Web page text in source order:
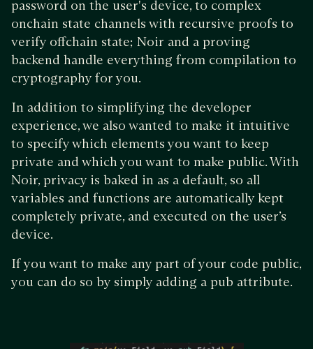
password on the user's device, to complex
onchain state channels with recursive proofs to
verify offchain state; Noir and a proving
backend handle everything from compilation to
cryptography for you.
In addition to simplifying the developer
experience, we also wanted to make it intuitive
to specify which elements you want to keep
private and which you want to make public. With
Noir, privacy is baked in as a default, so all
variables and functions are automatically kept
completely private, and executed on the user’s
device.
If you want to make any part of your code public,
you can do so by simply adding a pub attribute.